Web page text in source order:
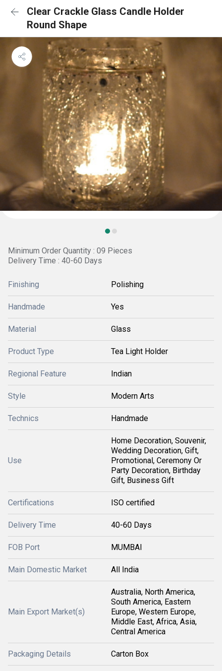
Clear Crackle Glass Candle Holder
Round Shape
Minimum Order Quantity : 09 Pieces
Delivery Time : 40-60 Days
Finishing Polishing
Handmade Yes
Material Glass
Product Type Tea Light Holder
Regional Feature Indian
Style Modern Arts
Technics Handmade
Use
Home Decoration, Souvenir,
Wedding Decoration, Gift,
Promotional, Ceremony Or
Party Decoration, Birthday
Gift, Business Gift
Certifications ISO certified
Delivery Time 40-60 Days
FOB Port MUMBAI
Main Domestic Market All India
Main Export Market(s)
Australia, North America,
South America, Eastern
Europe, Western Europe,
Middle East, Africa, Asia,
Central America
Packaging Details Carton Box